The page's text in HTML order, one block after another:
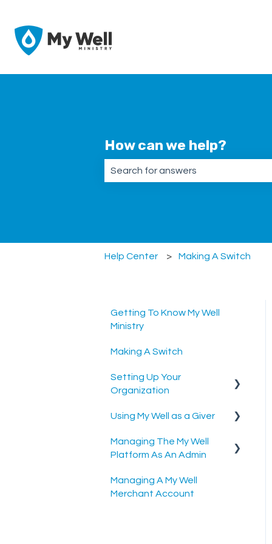
How can we help?
Help Center Making A Switch
Getting To Know My Well
Ministry
Making A Switch
Setting Up Your
Organization
Setting Up Your Merchant
Setting Up The My Well
Using My Well as a Giver
Account Settings
Managing The My Well
Platform As An Admin
Admin Portal
Managing A My Well
Merchant Account